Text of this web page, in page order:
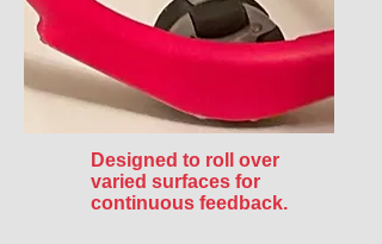
Designed to roll over
varied surfaces for
continuous feedback.